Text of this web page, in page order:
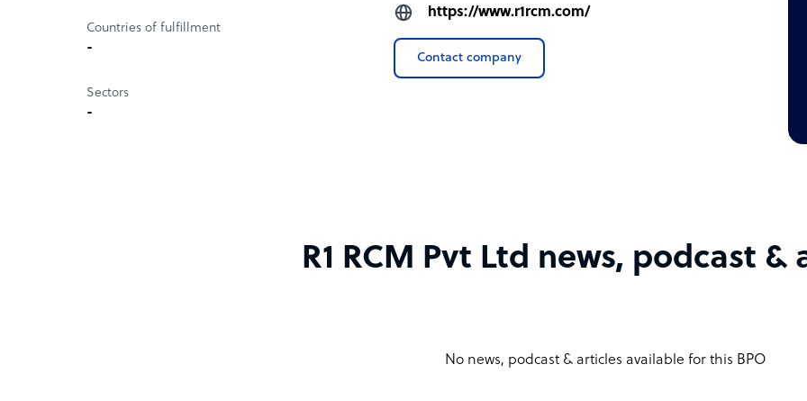
Countries of fulfillment
-
Sectors
-
https://www.r1rcm.com/
Contact company
R1 RCM Pvt Ltd news, podcast &
No news, podcast & articles available for this BPO